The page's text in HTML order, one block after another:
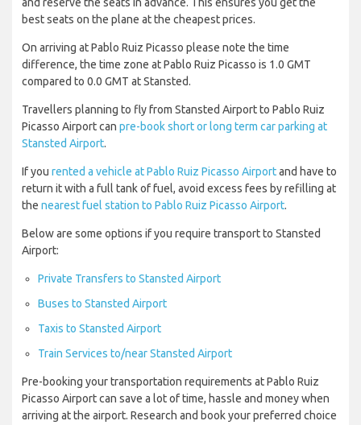
best seats on the plane at the cheapest prices.
On arriving at Pablo Ruiz Picasso please note the time
difference, the time zone at Pablo Ruiz Picasso is 1.0 GMT
compared to 0.0 GMT at Stansted.
Travellers planning to fly from Stansted Airport to Pablo Ruiz
Picasso Airport can pre-book short or long term car parking at
Stansted Airport.
If you rented a vehicle at Pablo Ruiz Picasso Airportand have to
return it with a full tank of fuel, avoid excess fees by refilling at
the nearest fuel station to Pablo Ruiz Picasso Airport.
Below are some options if you require transport to Stansted
Airport:
Private Transfers to Stansted Airport
Buses to Stansted Airport
Taxis to Stansted Airport
Train Services to/near Stansted Airport
Pre-booking your transportation requirements at Pablo Ruiz
Picasso Airport can save a lot of time, hassle and money when
arriving at the airport. Research and book your preferred choice